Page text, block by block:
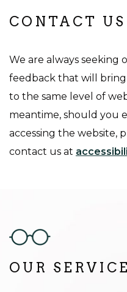
CONTACT US
We are always seeking
feedback that will
to the same level of
meantime, should you
accessing the website,
contact us at
OUR